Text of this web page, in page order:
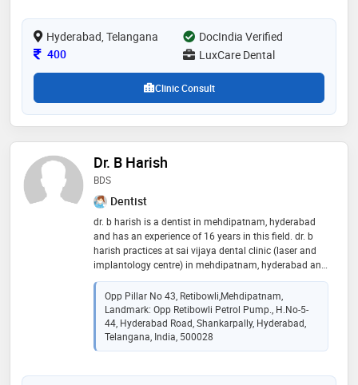
to provide the best dental care. he completed his bds
from gsl dental college and hospital (one of the most
reputed dental colleges in india, andhra pradesh.
Hyderabad, Telangana
DocIndia Verified
Consultation Fee
400 LuxCare Dental
Clinic Consult
Dr. B Harish
BDS
Dentist
dr. b harish is a dentist in mehdipatnam, hyderabad
and has an experience of 16 years in this field. dr. b
harish practices at sai vijaya dental clinic (laser and
implantology centre) in mehdipatnam, hyderabad and
sai vijaya dental clinic in hyderabad, hyderabad. he
completed bds from maaruti college of dental
sciences & research center, bangalore in 2006. he is a
member of indian dental association. some of the
services provided by the doctor are: scaling /
polishing,dental implant fixing,teeth whitening,laser
Opp Pillar No 43, Retibowli,Mehdipatnam,
Landmark: Opp Retibowli Petrol Pump., H.no-5-
44, Hyderabad Road, Shankarpally, Hyderabad,
Telangana, India, 500028